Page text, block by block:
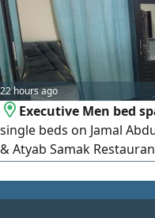
22 hours ago
Executive Men bed
single beds on Jamal
& Atyab Samak
Balcony AED700.